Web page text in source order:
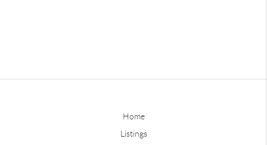
Home
Listings